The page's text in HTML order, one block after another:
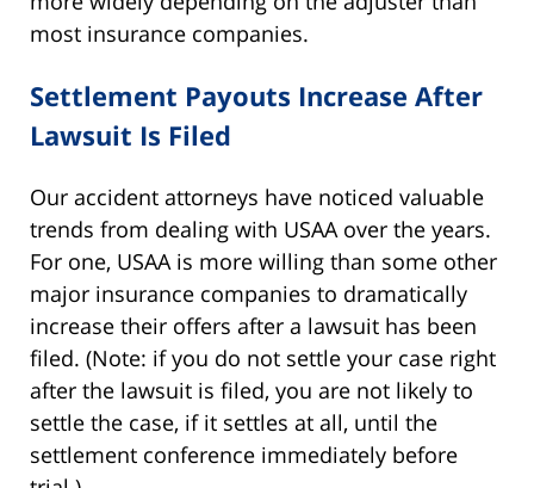
most insurance companies.
Settlement Payouts Increase After
Lawsuit Is Filed
Our accident attorneys have noticed valuable
trends from dealing with USAA over the years.
For one, USAA is more willing than some other
major insurance companies to dramatically
increase their offers after a lawsuit has been
filed. (Note: if you do not settle your case right
after the lawsuit is filed, you are not likely to
settle the case, if it settles at all, until the
settlement conference immediately before